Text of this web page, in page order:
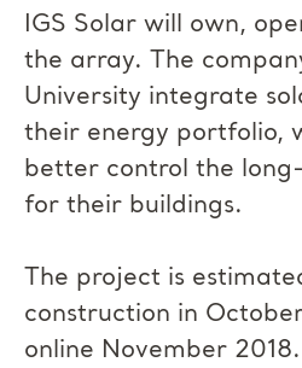
IGS Solar will own,
the array. The
University integrate
their energy portfolio,
better control the
for their buildings.
The project is
construction in
online November 2018.